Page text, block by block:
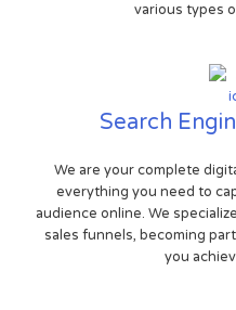
various types
Search
We are your complete
everything you need to
audience online. We
sales funnels, becoming
you